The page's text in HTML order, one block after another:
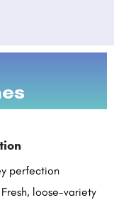
perfection
loose-variety